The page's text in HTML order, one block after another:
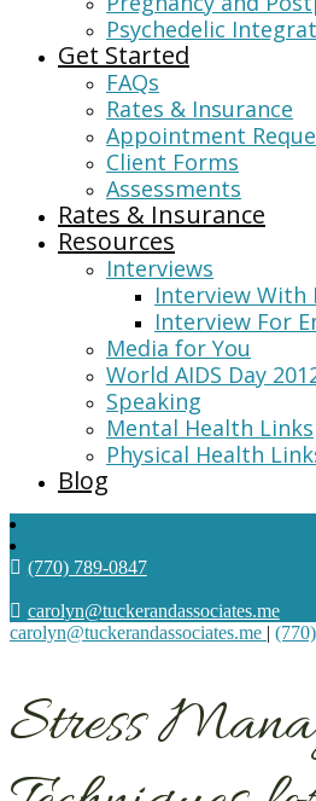
Psychedelic
Get Started
FAQs
Rates & Insurance
Appointment
Client Forms
Assessments
Rates & Insurance
Resources
Interviews
Interview With
Interview For
Media for You
World AIDS Day
Speaking
Mental Health Links
Physical Health
Blog
(770) 789-0847
carolyn@tuckerandassociates.me
carolyn@tuckerandassociates.me |
Stress